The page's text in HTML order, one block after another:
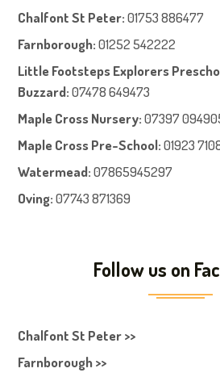
Chalfont St Peter: 01753 886477
Farnborough: 01252 542222
Little Footsteps Explorers
Buzzard:07478 649473
Maple Cross Nursery: 07397
Maple Cross Pre-School: 01923
Watermead: 07865945297
Oving: 07743 871369
Follow us on
Chalfont St Peter >>
Farnborough >>